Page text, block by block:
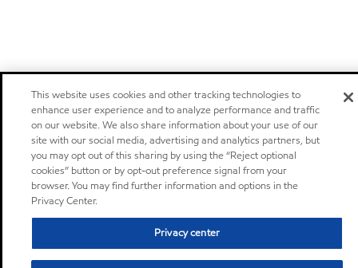
This website uses cookies and other tracking technologies to
enhance user experience and to analyze performance and traffic
on our website. We also share information about your use of our
site with our social media, advertising and analytics partners, but
you may opt out of this sharing by using the “Reject optional
cookies” button or by opt-out preference signal from your
browser. You may find further information and options in the
Privacy Center.
Privacy center